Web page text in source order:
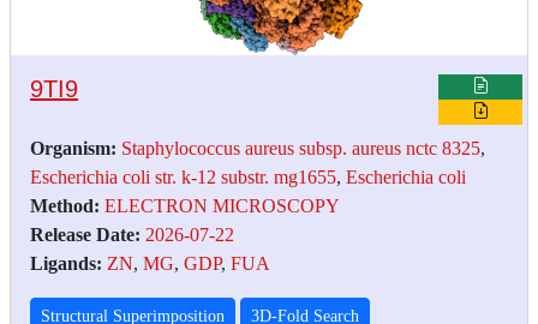
9TI9
Organism: Staphylococcus aureus subsp. aureus nctc 8325,
Escherichia coli str. k-12 substr. mg1655, Escherichia coli
Method: ELECTRON MICROSCOPY
Release Date: 2026-07-22
Ligands: ZN, MG, GDP, FUA
Structural Superimposition 3D-Fold Search